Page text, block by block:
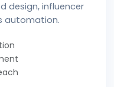
design, influencer
automation.